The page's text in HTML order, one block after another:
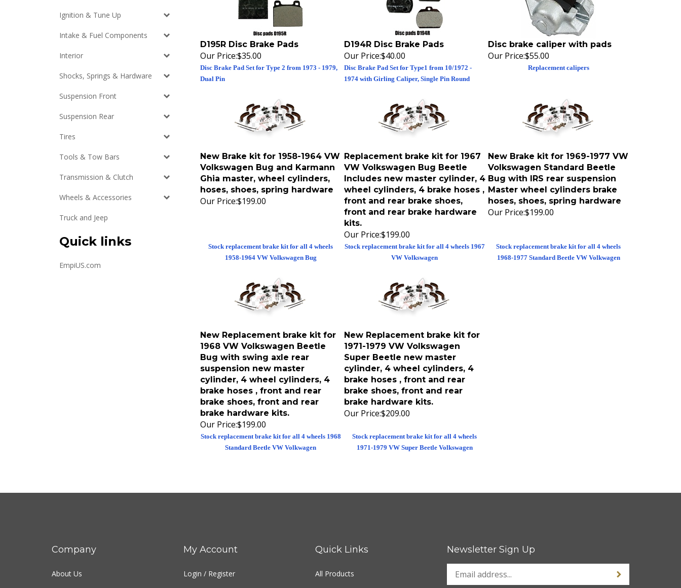
Ignition & Tune Up
Intake & Fuel Components
Interior
Shocks, Springs & Hardware
Suspension Front
Suspension Rear
Tires
Tools & Tow Bars
Transmission & Clutch
Wheels & Accessories
Truck and Jeep
Quick links
EmpiUS.com
D195R Disc Brake Pads
Our Price: $35.00
D194R Disc Brake Pads
Our Price: $40.00
Disc brake caliper with pads
Our Price: $55.00
New Brake kit for 1958-1964 VW
Volkswagen Bug and Karmann
Ghia master, wheel cylinders,
hoses, shoes, spring hardware
Our Price: $199.00
Replacement brake kit for 1967
VW Volkswagen Bug Beetle
Includes new master cylinder, 4
wheel cylinders, 4 brake hoses ,
front and rear brake shoes,
front and rear brake hardware
kits.
Our Price: $199.00
New Brake kit for 1969-1977 VW
Volkswagen Standard Beetle
Bug with IRS rear suspension
Master wheel cylinders brake
hoses, shoes, spring hardware
Our Price: $199.00
New Replacement brake kit for
1968 VW Volkswagen Beetle
Bug with swing axle rear
suspension new master
cylinder, 4 wheel cylinders, 4
brake hoses , front and rear
brake shoes, front and rear
brake hardware kits.
Our Price: $199.00
New Replacement brake kit for
1971-1979 VW Volkswagen
Super Beetle new master
cylinder, 4 wheel cylinders, 4
brake hoses , front and rear
brake shoes, front and rear
brake hardware kits.
Our Price: $209.00
Company
About Us
My Account
Login / Register
Quick Links
All Products
Newsletter Sign Up